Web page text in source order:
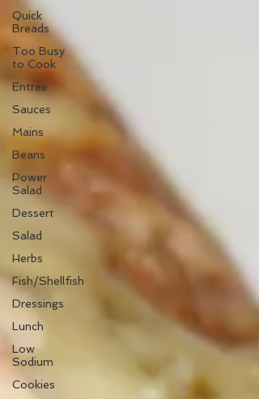
Quick
Breads
Too Busy
to Cook
Entree
Sauces
Mains
Beans
Power
Salad
Dessert
Salad
Herbs
Fish/Shellfish
Dressings
Lunch
Low
Sodium
Cookies